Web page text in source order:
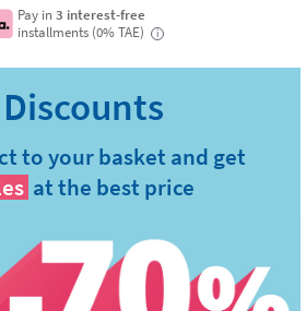
Pay in3 interest-free
installments (0% TAE)
i
to your basket and get
at the best price